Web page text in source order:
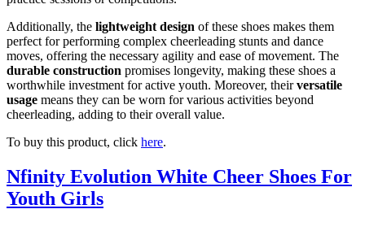
Additionally, the lightweight design of these shoes makes them
perfect for performing complex cheerleading stunts and dance
moves, offering the necessary agility and ease of movement. The
durable construction promises longevity, making these shoes a
worthwhile investment for active youth. Moreover, theirversatile
usage means they can be worn for various activities beyond
cheerleading, adding to their overall value.
To buy this product, click here.
Nfinity Evolution White Cheer Shoes For
Youth Girls